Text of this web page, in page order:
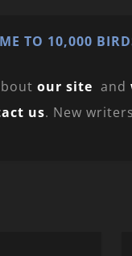
TO 10,000
our site and
us. New writers